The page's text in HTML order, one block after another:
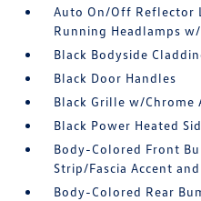
Auto On/Off Reflector
Running Headlamps
Black Bodyside
Black Door Handles
Black Grille w/Chrome
Black Power Heated
Body-Colored Front
Strip/Fascia Accent
Body-Colored Rear